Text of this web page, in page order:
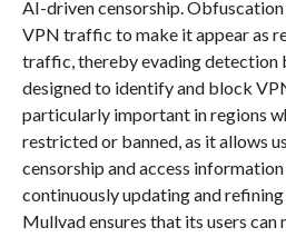
AI-driven censorship.
VPN traffic to make it appear as
traffic, thereby evading detection
designed to identify and block
particularly important in regions
restricted or banned, as it allows
censorship and access
continuously updating and refining
Mullvad ensures that its users can